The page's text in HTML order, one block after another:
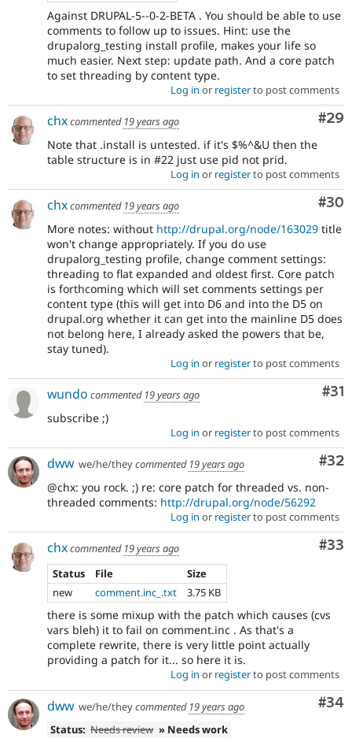
Against DRUPAL-5--0-2-BETA . You should be able to use
comments to follow up to issues. Hint: use the
drupalorg_testing install profile, makes your life so
much easier. Next step: update path. And a core patch
to set threading by content type.
Log in or registerto post comments
#29
chxcommented 19 years ago
Note that .install is untested. if it's $%^&U then the
table structure is in #22 just use pid not prid.
Log in or registerto post comments
#30
chxcommented 19 years ago
More notes: without http://drupal.org/node/163029 title
won't change appropriately. If you do use
drupalorg_testing profile, change comment settings:
threading to flat expanded and oldest first. Core patch
is forthcoming which will set comments settings per
content type (this will get into D6 and into the D5 on
drupal.org whether it can get into the mainline D5 does
not belong here, I already asked the powers that be,
stay tuned).
Log in or registerto post comments
#31
wundo commented 19 years ago
subscribe ;)
Log in or registerto post comments
#32
dww we/he/theycommented 19 years ago
@chx: you rock. ;) re: core patch for threaded vs. non-
threaded comments: http://drupal.org/node/56292
Log in or registerto post comments
#33
chxcommented 19 years ago
Status
File
Size
new
comment.inc_.txt 3.75 KB
there is some mixup with the patch which causes (cvs
vars bleh) it to fail on comment.inc . As that's a
complete rewrite, there is very little point actually
providing a patch for it... so here it is.
Log in or registerto post comments
#34
dww we/he/theycommented 19 years ago
Status: Needs review » Needs work